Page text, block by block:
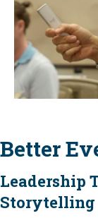
Better
Leadership
Storytelling